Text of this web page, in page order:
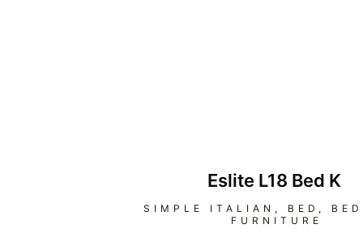
Eslite L18 Bed K
SIMPLE ITALIAN , BED ,
FURNITURE